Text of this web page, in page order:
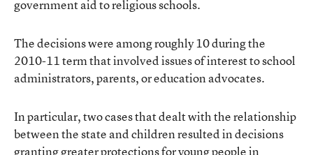
government aid to religious schools.
The decisions were among roughly 10 during the
2010-11 term that involved issues of interest to school
administrators, parents, or education advocates.
In particular, two cases that dealt with the relationship
between the state and children resulted in decisions
granting greater protections for young people in